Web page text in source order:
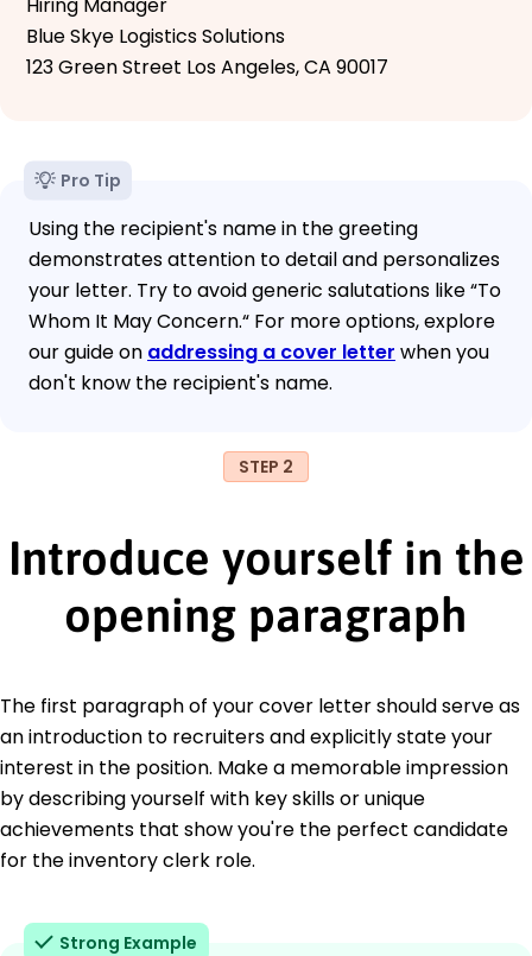
Blue Skye Logistics Solutions
123 Green Street Los Angeles, CA 90017
Pro Tip
Using the recipient's name in the greeting
demonstrates attention to detail and personalizes
your letter. Try to avoid generic salutations like “To
Whom It May Concern.“ For more options, explore
our guide on addressing a cover letter when you
don't know the recipient's name.
STEP 2
Introduce yourself in the
opening paragraph
The first paragraph of your cover letter should serve as
an introduction to recruiters and explicitly state your
interest in the position. Make a memorable impression
by describing yourself with key skills or unique
achievements that show you're the perfect candidate
for the inventory clerk role.
Strong Example